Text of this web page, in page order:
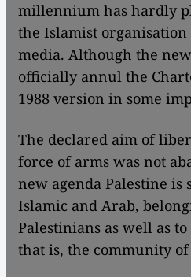
millennium has hardly
the Islamist
media. Although the
officially annul the
1988 version in some
The declared aim of
force of arms was not
new agenda Palestine is
Islamic and Arab,
Palestinians as well as
that is, the community